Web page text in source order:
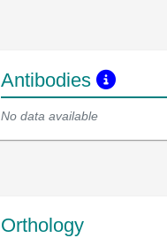
Antibodies
No data available
Orthology